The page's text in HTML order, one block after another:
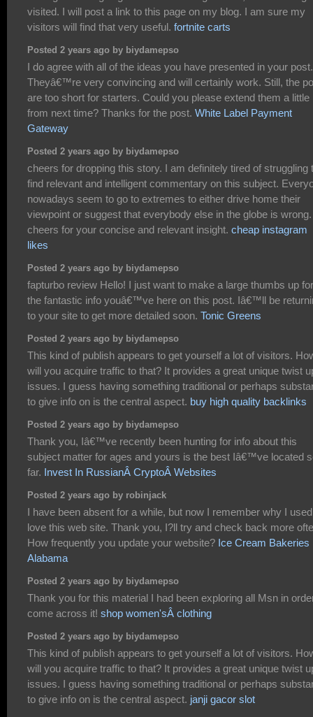
visited. I will post a link to this page on my blog. I am sure my
visitors will find that very useful. fortnite carts
Posted 2 years ago by biydamepso
I do agree with all of the ideas you have presented in your post.
Theyâ€™re very convincing and will certainly work. Still, the
are too short for starters. Could you please extend them a little
from next time? Thanks for the post. White Label Payment
Gateway
Posted 2 years ago by biydamepso
cheers for dropping this story. I am definitely tired of struggling
find relevant and intelligent commentary on this subject.
nowadays seem to go to extremes to either drive home their
viewpoint or suggest that everybody else in the globe is wrong.
cheers for your concise and relevant insight. cheap instagram
likes
Posted 2 years ago by biydamepso
fapturbo review Hello! I just want to make a large thumbs up for
the fantastic info youâ€™ve here on this post. Iâ€™ll be
to your site to get more detailed soon. Tonic Greens
Posted 2 years ago by biydamepso
This kind of publish appears to get yourself a lot of visitors.
will you acquire traffic to that? It provides a great unique twist
issues. I guess having something traditional or perhaps
to give info on is the central aspect. buy high quality backlinks
Posted 2 years ago by biydamepso
Thank you, Iâ€™ve recently been hunting for info about this
subject matter for ages and yours is the best Iâ€™ve located
far. Invest In RussianÂ CryptoÂ Websites
Posted 2 years ago by robinjack
I have been absent for a while, but now I remember why I
love this web site. Thank you, I?ll try and check back more
How frequently you update your website? Ice Cream Bakeries
Alabama
Posted 2 years ago by biydamepso
Thank you for this material I had been exploring all Msn in
come across it! shop women'sÂ clothing
Posted 2 years ago by biydamepso
This kind of publish appears to get yourself a lot of visitors.
will you acquire traffic to that? It provides a great unique twist
issues. I guess having something traditional or perhaps
to give info on is the central aspect. janji gacor slot